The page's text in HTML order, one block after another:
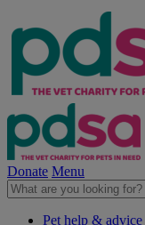
Donate Menu
Pet help & advice